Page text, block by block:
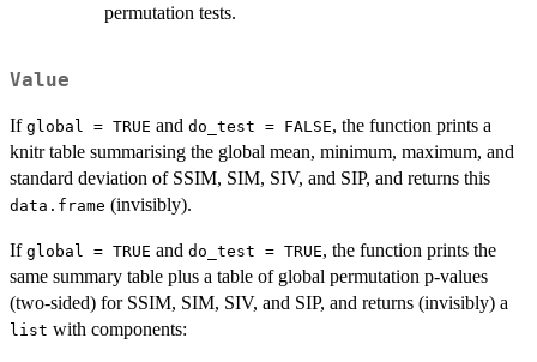
permutation tests.
Value
If global = TRUE and do_test = FALSE, the function prints a
knitr table summarising the global mean, minimum, maximum, and
standard deviation of SSIM, SIM, SIV, and SIP, and returns this
data.frame (invisibly).
If global = TRUE and do_test = TRUE, the function prints the
same summary table plus a table of global permutation p-values
(two-sided) for SSIM, SIM, SIV, and SIP, and returns (invisibly) a
list with components: